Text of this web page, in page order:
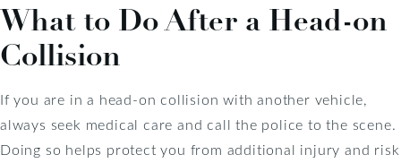
What to Do After a Head-on
Collision
If you are in a head-on collision with another vehicle,
always seek medical care and call the police to the scene.
Doing so helps protect you from additional injury and risk